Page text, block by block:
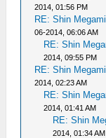
2014, 01:56 PM
RE: Shin
06-2014, 06:06 AM
RE: Shin
2014, 09:55 PM
RE: Shin
2014, 02:23 AM
RE: Shin
2014, 01:41 AM
RE: Shin
2014, 01:34 AM